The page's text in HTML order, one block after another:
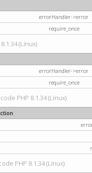
errorHandler->error
require_once
(Linux)
errorHandler->error
require_once
PHP 8.1.34 (Linux)
PHP 8.1.34 (Linux)